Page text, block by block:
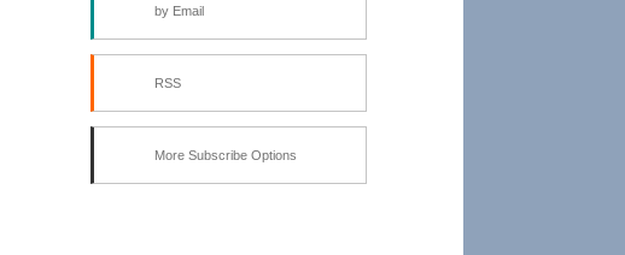
by Email
RSS
More Subscribe Options